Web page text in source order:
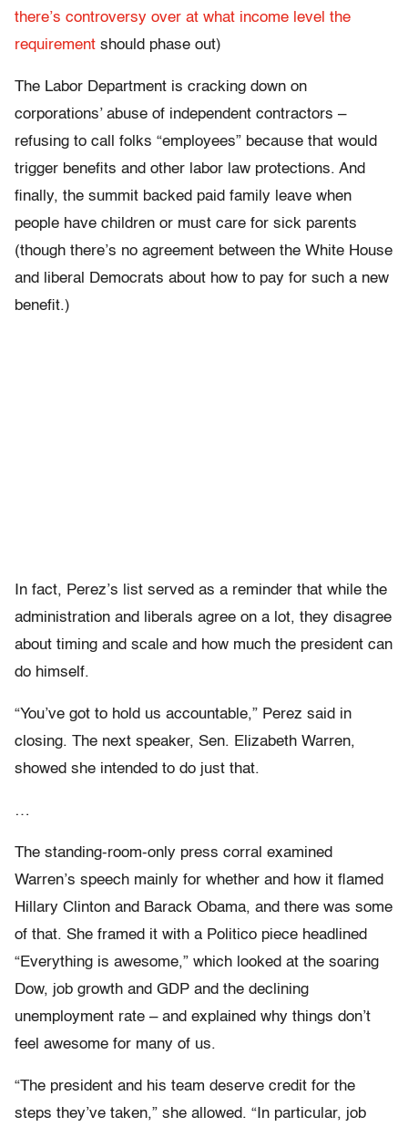
there’s controversy over at what income level the
requirement should phase out)
The Labor Department is cracking down on
corporations’ abuse of independent contractors –
refusing to call folks “employees” because that would
trigger benefits and other labor law protections. And
finally, the summit backed paid family leave when
people have children or must care for sick parents
(though there’s no agreement between the White House
and liberal Democrats about how to pay for such a new
benefit.)
In fact, Perez’s list served as a reminder that while the
administration and liberals agree on a lot, they disagree
about timing and scale and how much the president can
do himself.
“You’ve got to hold us accountable,” Perez said in
closing. The next speaker, Sen. Elizabeth Warren,
showed she intended to do just that.
…
The standing-room-only press corral examined
Warren’s speech mainly for whether and how it flamed
Hillary Clinton and Barack Obama, and there was some
of that. She framed it with a Politico piece headlined
“Everything is awesome,” which looked at the soaring
Dow, job growth and GDP and the declining
unemployment rate – and explained why things don’t
feel awesome for many of us.
“The president and his team deserve credit for the
steps they’ve taken,” she allowed. “In particular, job